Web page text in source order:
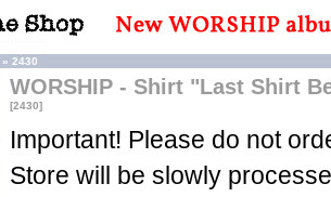
» 2430
WORSHIP - Shirt "Last Shirt
[2430]
Important! Please do not
Store will be slowly